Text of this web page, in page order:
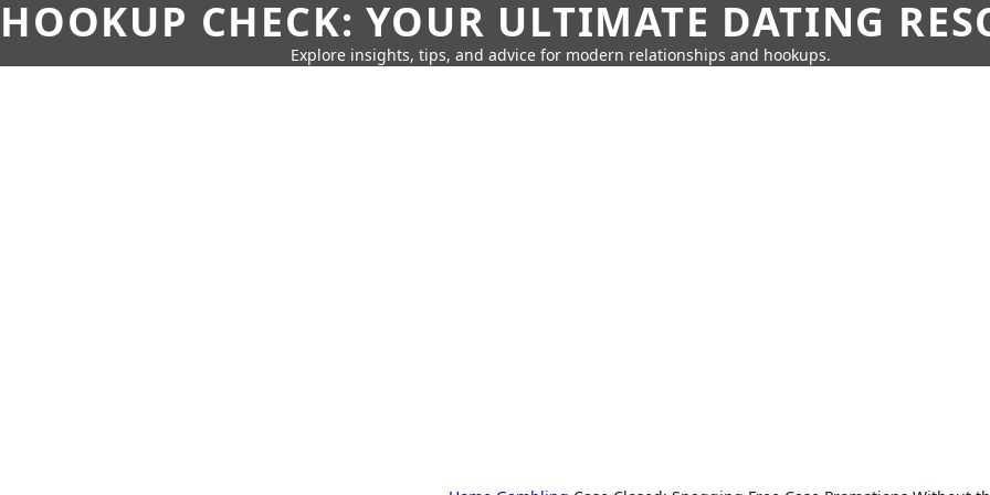
HOOKUP CHECK: YOUR ULTIMATE DATING
Explore insights, tips, and advice for modern relationships and hookups.